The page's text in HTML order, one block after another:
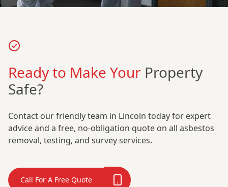
Ready to Make Your Property
Safe?
Contact our friendly team in Lincoln today for expert
advice and a free, no-obligation quote on all asbestos
removal, testing, and survey services.
Call For A Free Quote